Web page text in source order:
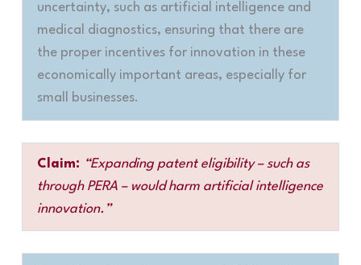
uncertainty, such as artificial intelligence and
medical diagnostics, ensuring that there are
the proper incentives for innovation in these
economically important areas, especially for
small businesses.
Claim: “Expanding patent eligibility – such as
through PERA – would harm artificial intelligence
innovation.”